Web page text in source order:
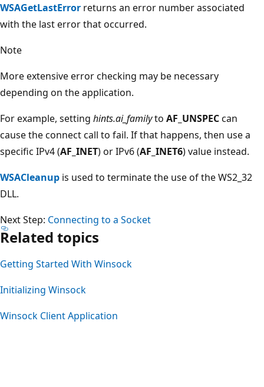
WSAGetLastError returns an error number associated
with the last error that occurred.
Note
More extensive error checking may be necessary
depending on the application.
For example, setting hints.ai_familyto AF_UNSPECcan
cause the connect call to fail. If that happens, then use a
specific IPv4 (AF_INET) or IPv6 (AF_INET6) value instead.
WSACleanup is used to terminate the use of the WS2_32
DLL.
Next Step: Connecting to a Socket
Related topics
Getting Started With Winsock
Initializing Winsock
Winsock Client Application